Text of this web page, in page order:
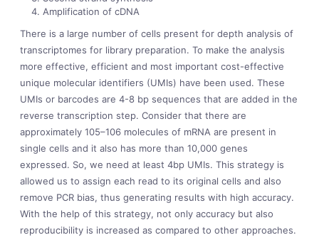
Amplification of cDNA
There is a large number of cells present for depth analysis of
transcriptomes for library preparation. To make the analysis
more effective, efficient and most important cost-effective
unique molecular identifiers (UMIs) have been used. These
UMIs or barcodes are 4-8 bp sequences that are added in the
reverse transcription step. Consider that there are
approximately 105–106 molecules of mRNA are present in
single cells and it also has more than 10,000 genes
expressed. So, we need at least 4bp UMIs. This strategy is
allowed us to assign each read to its original cells and also
remove PCR bias, thus generating results with high accuracy.
With the help of this strategy, not only accuracy but also
reproducibility is increased as compared to other approaches.